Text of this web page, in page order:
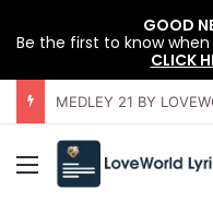
Menu
GOOD
Be the first to know
CLICK